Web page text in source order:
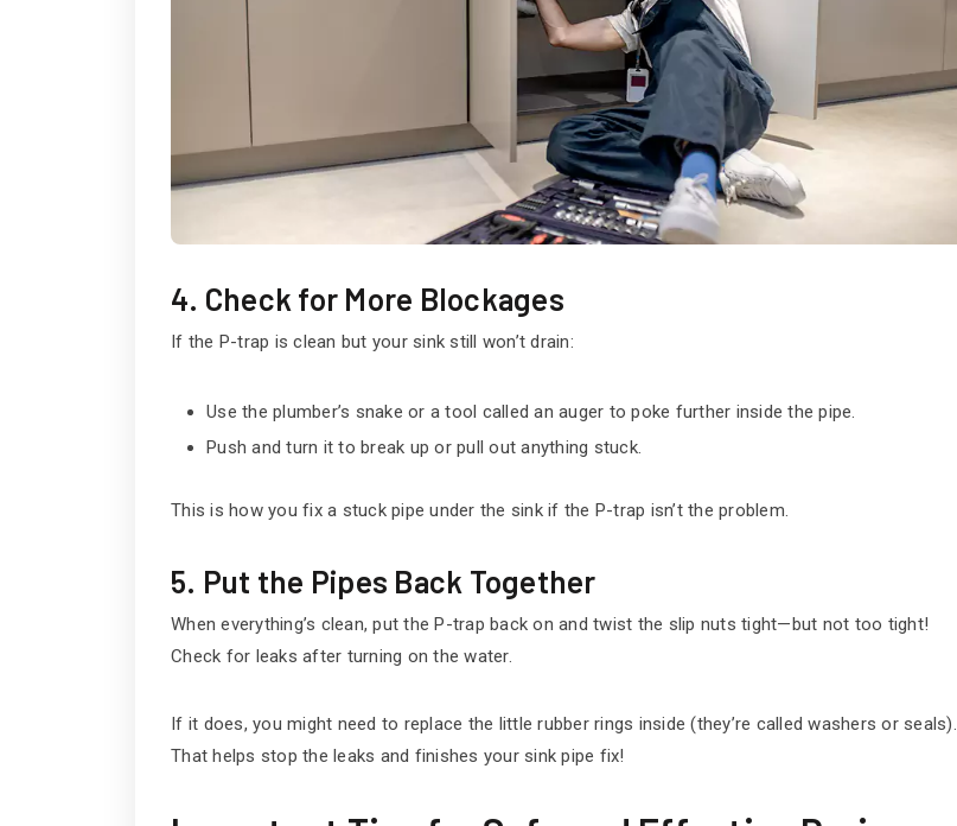
4. Check for More Blockages
If the P-trap is clean but your sink still won’t drain:
Use the plumber’s snake or a tool called an auger to poke further inside the pipe.
Push and turn it to break up or pull out anything stuck.
This is how you fix a stuck pipe under the sink if the P-trap isn’t the problem.
5. Put the Pipes Back Together
When everything’s clean, put the P-trap back on and twist the slip nuts tight—but not too tight!
Check for leaks after turning on the water.
If it does, you might need to replace the little rubber rings inside (they’re called washers or seals).
That helps stop the leaks and finishes your sink pipe fix!